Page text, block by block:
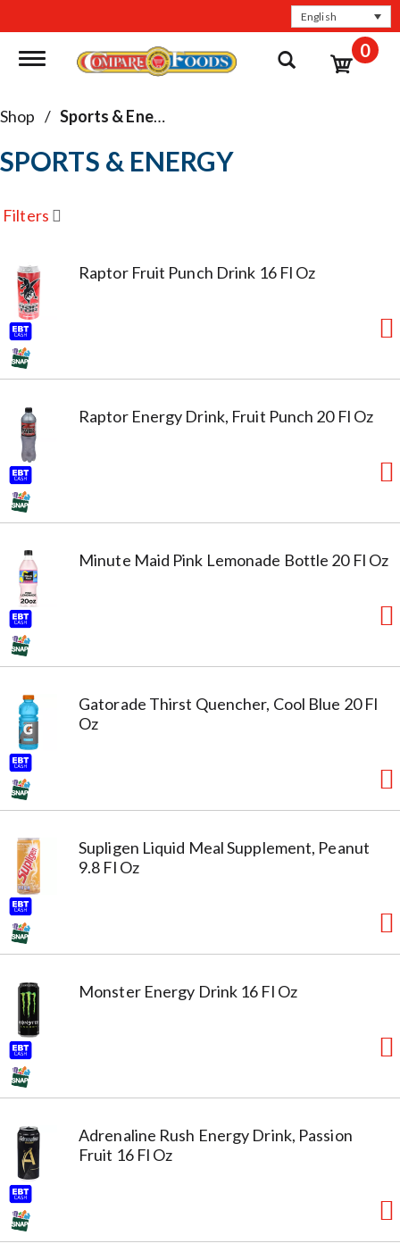
English
Toggle navigation 0
Shop / Sports & Energy
SPORTS & ENERGY
Filters
Raptor Fruit Punch Drink 16 Fl Oz
Raptor Energy Drink, Fruit Punch 20 Fl Oz
Minute Maid Pink Lemonade Bottle 20 Fl Oz
Gatorade Thirst Quencher, Cool Blue 20 Fl
Oz
Supligen Liquid Meal Supplement, Peanut
9.8 Fl Oz
Monster Energy Drink 16 Fl Oz
Adrenaline Rush Energy Drink, Passion
Fruit 16 Fl Oz